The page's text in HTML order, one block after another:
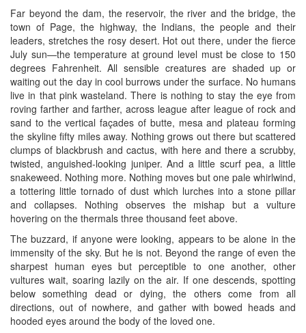
Far beyond the dam, the reservoir, the river and the bridge, the
town of Page, the highway, the Indians, the people and their
leaders, stretches the rosy desert. Hot out there, under the fierce
July sun—the temperature at ground level must be close to 150
degrees Fahrenheit. All sensible creatures are shaded up or
waiting out the day in cool burrows under the surface. No humans
live in that pink wasteland. There is nothing to stay the eye from
roving farther and farther, across league after league of rock and
sand to the vertical façades of butte, mesa and plateau forming
the skyline fifty miles away. Nothing grows out there but scattered
clumps of blackbrush and cactus, with here and there a scrubby,
twisted, anguished-looking juniper. And a little scurf pea, a little
snakeweed. Nothing more. Nothing moves but one pale whirlwind,
a tottering little tornado of dust which lurches into a stone pillar
and collapses. Nothing observes the mishap but a vulture
hovering on the thermals three thousand feet above.
The buzzard, if anyone were looking, appears to be alone in the
immensity of the sky. But he is not. Beyond the range of even the
sharpest human eyes but perceptible to one another, other
vultures wait, soaring lazily on the air. If one descends, spotting
below something dead or dying, the others come from all
directions, out of nowhere, and gather with bowed heads and
hooded eyes around the body of the loved one.